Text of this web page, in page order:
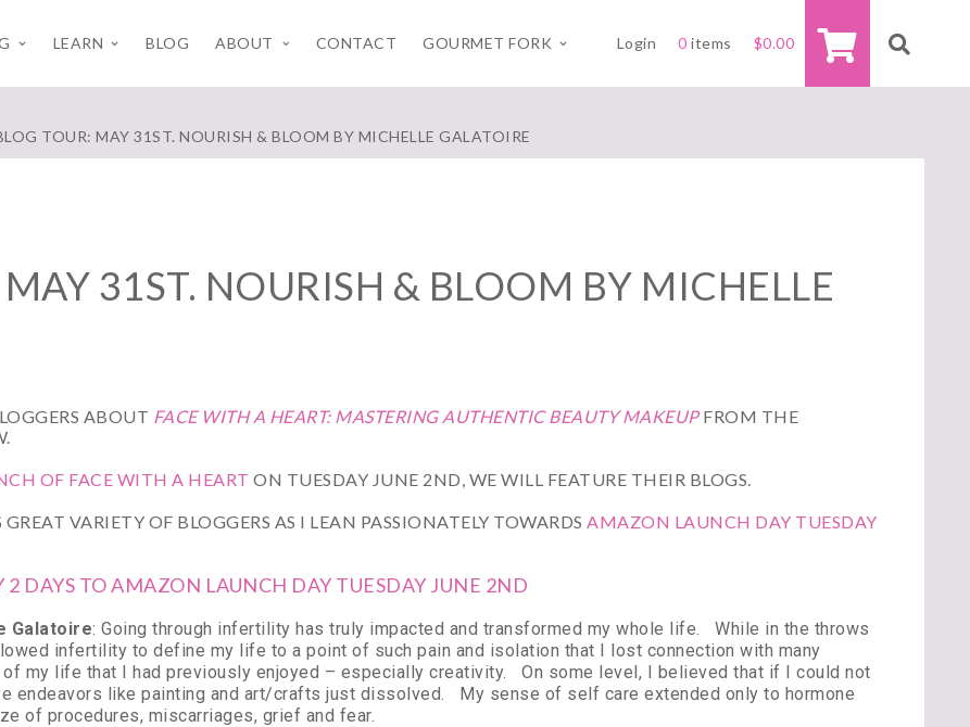
LEARN BLOG ABOUT CONTACT GOURMET FORK Login 0 items $0.00
TOUR: MAY 31ST. NOURISH & BLOOM BY MICHELLE GALATOIRE
31ST. NOURISH & BLOOM BY MICHELLE
ABOUT FACE WITH A HEART: MASTERING AUTHENTIC BEAUTY MAKEUPFROM THE
OF FACE WITH A HEART ON TUESDAY JUNE 2ND, WE WILL FEATURE THEIR BLOGS.
VARIETY OF BLOGGERS AS I LEAN PASSIONATELY TOWARDS AMAZON LAUNCH DAY TUESDAY
2 DAYS TO AMAZON LAUNCH DAY TUESDAY JUNE 2ND
Galatoire: Going through infertility has truly impacted and transformed my whole life. While in the throws
infertility to define my life to a point of such pain and isolation that I lost connection with many
my life that I had previously enjoyed – especially creativity. On some level, I believed that if I could not
endeavors like painting and art/crafts just dissolved. My sense of self care extended only to hormone
of procedures, miscarriages, grief and fear.